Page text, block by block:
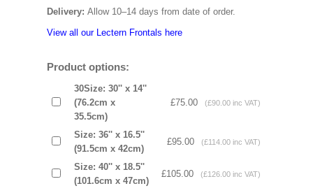
Delivery: Allow 10–14 days from date of order.
View all our Lectern Frontals here
Product options:
30Size: 30'' x 14''
(76.2cm x
35.5cm)
£75.00 (£90.00 inc VAT)
Size: 36'' x 16.5''
(91.5cm x 42cm)
£95.00 (£114.00 inc VAT)
Size: 40'' x 18.5''
(101.6cm x 47cm)
£105.00 (£126.00 inc VAT)